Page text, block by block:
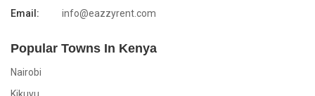
Email: info@eazzyrent.com
Popular Towns In Kenya
Nairobi